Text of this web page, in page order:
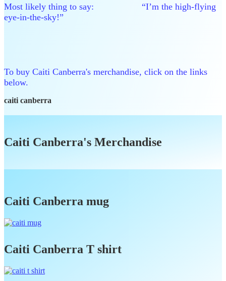
Most likely thing to say: “I’m the high-flying
eye-in-the-sky!”
To buy Caiti Canberra's merchandise, click on the links
below.
caiti canberra
Caiti Canberra's Merchandise
Caiti Canberra mug
Caiti Canberra T shirt